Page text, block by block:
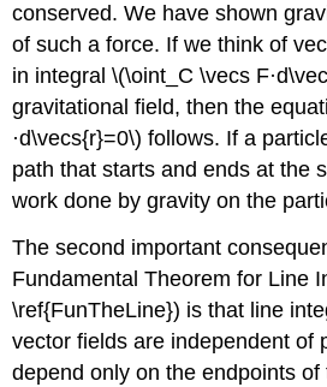
conserved. We have shown
of such a force. If we think of
in integral \(\oint_C \vecs
gravitational field, then the
·d\vecs{r}=0\) follows. If a
path that starts and ends at the
work done by gravity on the
The second important
Fundamental Theorem for Line
\ref{FunTheLine}) is that line
vector fields are independent
depend only on the endpoints